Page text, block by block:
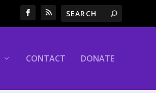
CONTACT DONATE